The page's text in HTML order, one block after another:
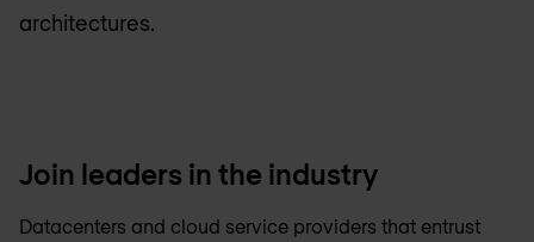
architectures.
Join leaders in the industry
Datacenters and cloud service providers that entrust